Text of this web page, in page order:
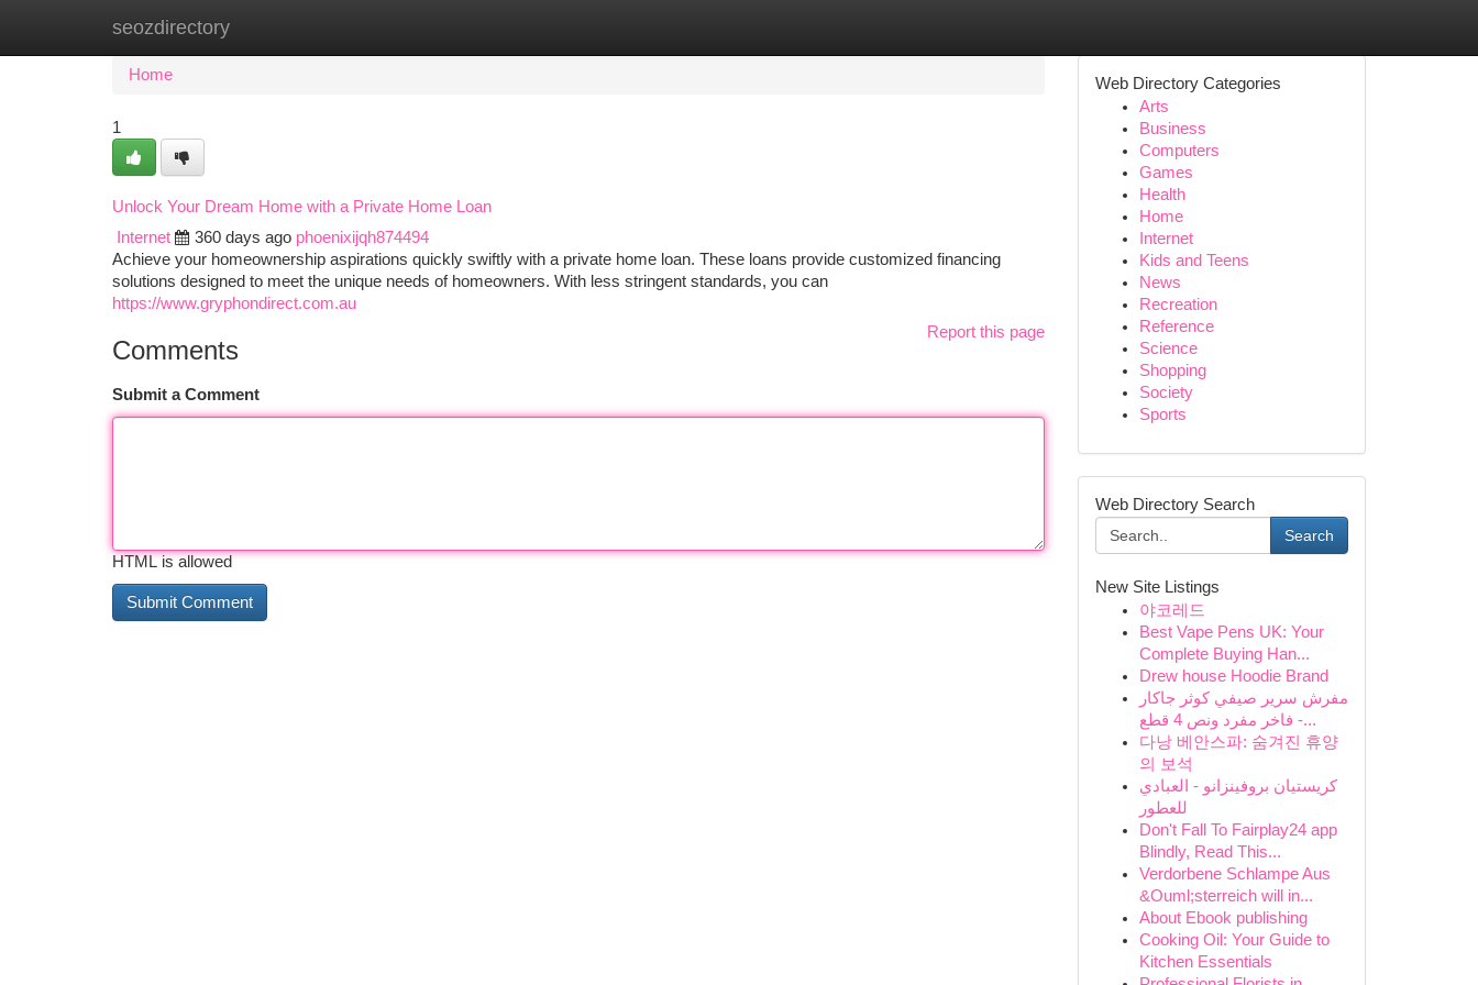
seozdirectory
Home New Site Listings
Home
1
Unlock Your Dream Home with a Private Home Loan
Internet
360 days ago phoenixijqh874494
Achieve your homeownership aspirations quickly swiftly with a private home loan. These loans provide customized financing
solutions designed to meet the unique needs of homeowners. With less stringent standards, you can
https://www.gryphondirect.com.au
Report this page
Comments
Submit a Comment
HTML is allowed
Web Directory Categories
Arts
Business
Computers
Games
Health
Home
Internet
Kids and Teens
News
Recreation
Reference
Science
Shopping
Society
Sports
Web Directory Search
Search
New Site Listings
야코레드
Best Vape Pens UK: Your
Complete Buying Han...
Drew house Hoodie Brand
مفرش سرير صيفي كوثر جاكار
فاخر مفرد ونص 4 قطع -...
다낭 베안스파: 숨겨진 휴양
의 보석
كريستيان بروفينزانو - العبادي
للعطور
Don't Fall To Fairplay24 app
Blindly, Read This...
Verdorbene Schlampe Aus
&Ouml;sterreich will in...
About Ebook publishing
Cooking Oil: Your Guide to
Kitchen Essentials